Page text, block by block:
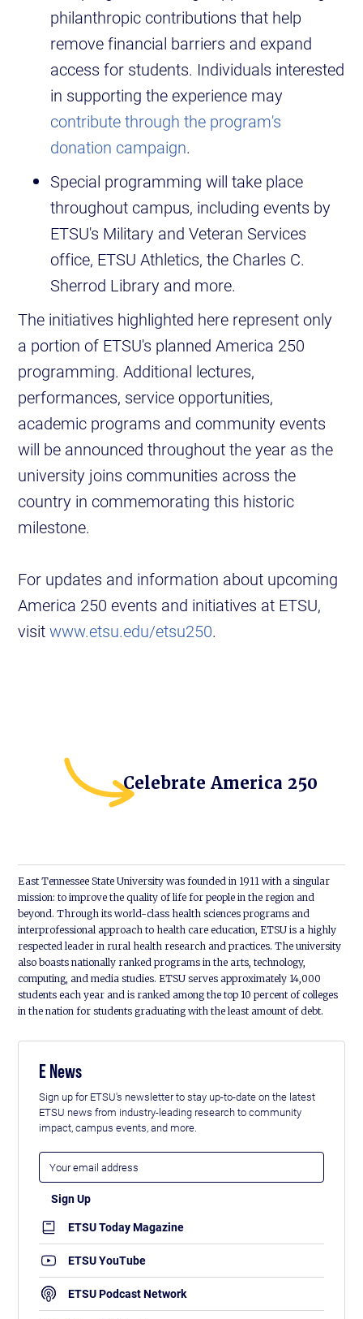
philanthropic contributions that help
remove financial barriers and expand
access for students. Individuals interested
in supporting the experience may
contribute through the program's
donation campaign.
Special programming will take place
throughout campus, including events by
ETSU's Military and Veteran Services
office, ETSU Athletics, the Charles C.
Sherrod Library and more.
The initiatives highlighted here represent only
a portion of ETSU's planned America 250
programming. Additional lectures,
performances, service opportunities,
academic programs and community events
will be announced throughout the year as the
university joins communities across the
country in commemorating this historic
milestone.
For updates and information about upcoming
America 250 events and initiatives at ETSU,
visitwww.etsu.edu/etsu250.
Celebrate America 250
East Tennessee State University was founded in 1911 with a singular
mission: to improve the quality of life for people in the region and
beyond. Through its world-class health sciences programs and
interprofessional approach to health care education, ETSU is a highly
respected leader in rural health research and practices. The university
also boasts nationally ranked programs in the arts, technology,
computing, and media studies. ETSU serves approximately 14,000
students each year and is ranked among the top 10 percent of colleges
in the nation for students graduating with the least amount of debt.
E News
Sign up for ETSU's newsletter to stay up-to-date on the latest
ETSU news from industry-leading research to community
impact, campus events, and more.
ETSU Today Magazine
ETSU YouTube
ETSU Podcast Network